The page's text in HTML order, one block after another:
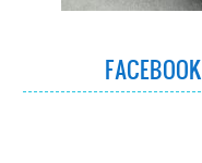
FACEBOOK